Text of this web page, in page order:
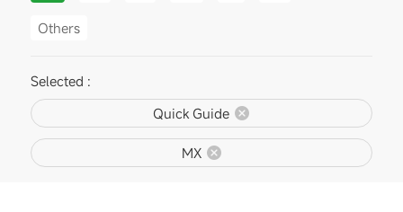
Others
Selected :
Quick Guide
MX